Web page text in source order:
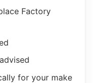
Factory
for your make